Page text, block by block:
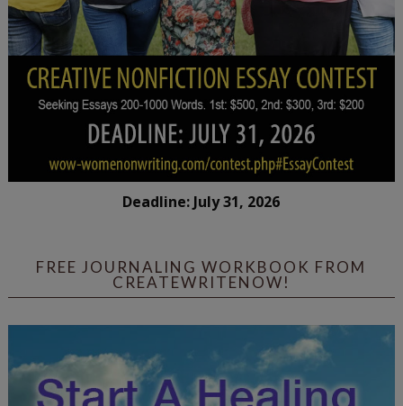
Deadline: July 31, 2026
FREE JOURNALING WORKBOOK FROM
CREATEWRITENOW!